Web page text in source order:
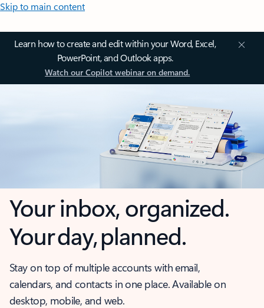
Skip to main content
Learn how to create and edit within your Word, Excel,
PowerPoint, and Outlook apps.
Watch our Copilot webinar on demand.
Your inbox, organized.
Your day, planned.
Stay on top of multiple accounts with email,
calendars, and contacts in one place. Available on
desktop, mobile, and web.